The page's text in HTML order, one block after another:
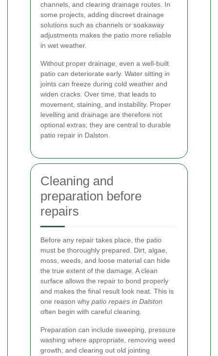
channels, and clearing drainage routes. In
some projects, adding discreet drainage
solutions such as channels or soakaway
adjustments makes the patio more reliable
in wet weather.
Without proper drainage, even a well-built
patio can deteriorate early. Water sitting in
joints can freeze during cold weather and
widen cracks. Over time, that leads to
movement, staining, and instability. Proper
levelling and drainage are therefore not
optional extras; they are central to durable
patio repair in Dalston.
Cleaning and
preparation before
repairs
Before any repair takes place, the patio
must be thoroughly prepared. Dirt, algae,
moss, weeds, and loose material can hide
the true extent of the damage. A clean
surface allows the repair to bond properly
and makes the final result look neat. This is
one reason why patio repairs in Dalston
often begin with careful cleaning.
Preparation can include sweeping, pressure
washing where appropriate, removing weed
growth, and clearing out old jointing